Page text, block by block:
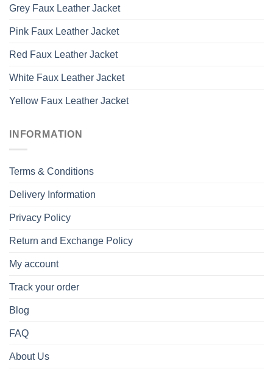
Grey Faux Leather Jacket
Pink Faux Leather Jacket
Red Faux Leather Jacket
White Faux Leather Jacket
Yellow Faux Leather Jacket
INFORMATION
Terms & Conditions
Delivery Information
Privacy Policy
Return and Exchange Policy
My account
Track your order
Blog
FAQ
About Us